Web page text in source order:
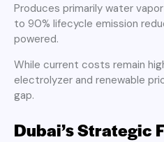
Produces primarily water
to 90% lifecycle emission
powered.
While current costs remain
electrolyzer and renewable
gap.
Dubai’s Strategic